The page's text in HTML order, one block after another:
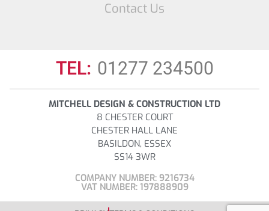
Contact Us
TEL: 01277 234500
MITCHELL DESIGN & CONSTRUCTION LTD
8 CHESTER COURT
CHESTER HALL LANE
BASILDON, ESSEX
SS14 3WR
COMPANY NUMBER: 9216734
VAT NUMBER: 197888909